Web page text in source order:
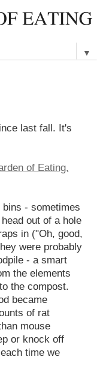
▼
last fall. It's
- sometimes
out of a hole
in ("Oh, good,
were probably
- a smart
the elements
the compost.
became
of rat
mouse
or knock off
time we